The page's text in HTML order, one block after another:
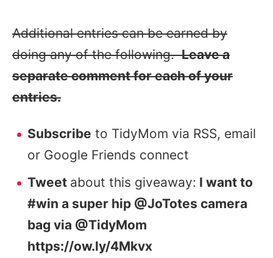
Additional entries can be earned by
doing any of the following.Leave a
separate comment for each of your
entries.
Subscribe to TidyMom via RSS, email
or Google Friends connect
Tweet about this giveaway: I want to
#win a super hip @JoTotes camera
bag via @TidyMom
https://ow.ly/4Mkvx